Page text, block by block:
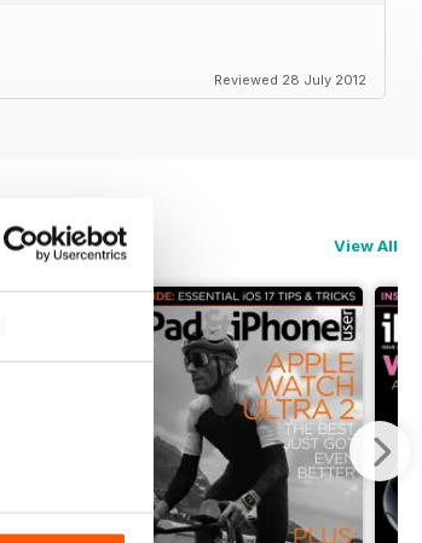
Reviewed 28 July 2012
View All